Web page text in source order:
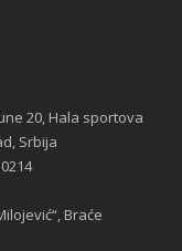
20, Hala sportova
Srbija
Braće